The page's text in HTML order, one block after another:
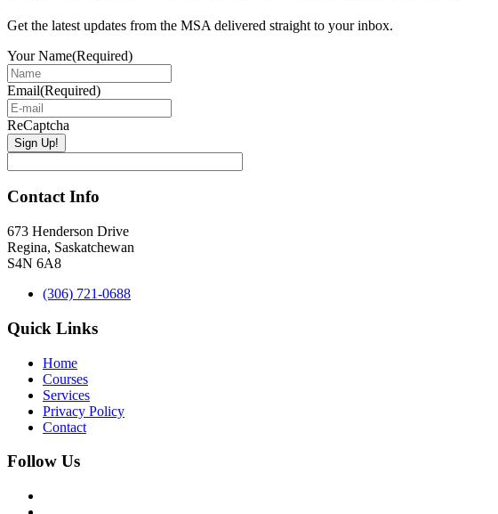
Get the latest updates from the MSA delivered straight to your inbox.
Your Name(Required)
Email(Required)
ReCaptcha
Contact Info
673 Henderson Drive
Regina, Saskatchewan
S4N 6A8
(306) 721-0688
Quick Links
Home
Courses
Services
Privacy Policy
Contact
Follow Us